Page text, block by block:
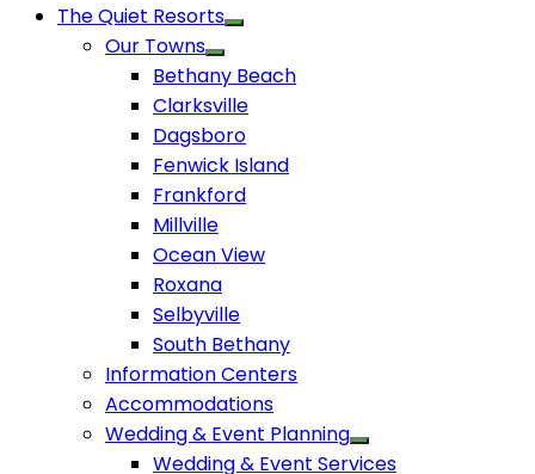
The Quiet Resorts
Our Towns
Bethany Beach
Clarksville
Dagsboro
Fenwick Island
Frankford
Millville
Ocean View
Roxana
Selbyville
South Bethany
Information Centers
Accommodations
Wedding & Event Planning
Wedding & Event Services